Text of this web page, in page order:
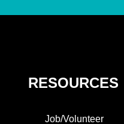
RESOURCES
Job/Volunteer